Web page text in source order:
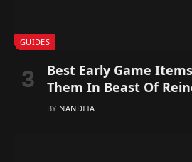
GUIDES
Best Early Game
Them In Beast Of
BY NANDITA